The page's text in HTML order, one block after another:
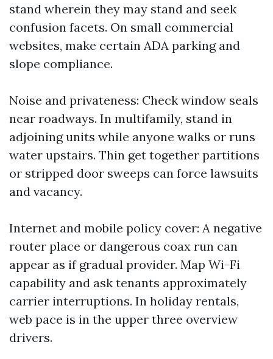
stand wherein they may stand and seek
confusion facets. On small commercial
websites, make certain ADA parking and
slope compliance.
Noise and privateness: Check window seals
near roadways. In multifamily, stand in
adjoining units while anyone walks or runs
water upstairs. Thin get together partitions
or stripped door sweeps can force lawsuits
and vacancy.
Internet and mobile policy cover: A negative
router place or dangerous coax run can
appear as if gradual provider. Map Wi-Fi
capability and ask tenants approximately
carrier interruptions. In holiday rentals,
web pace is in the upper three overview
drivers.